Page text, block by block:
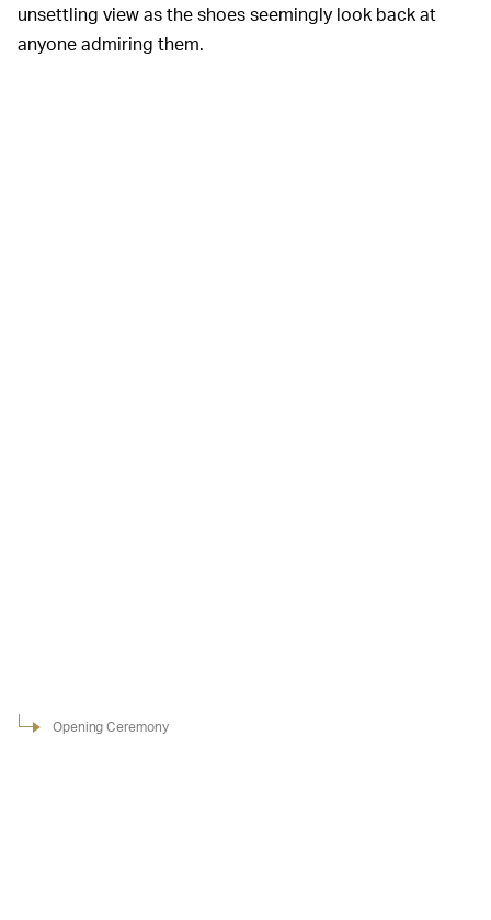
unsettling view as the shoes seemingly look back at
anyone admiring them.
Opening Ceremony